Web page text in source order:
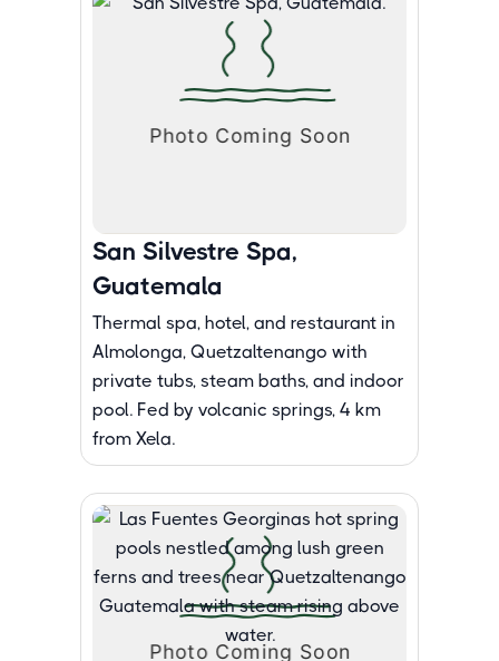
San Silvestre Spa,
Guatemala
Thermal spa, hotel, and restaurant in
Almolonga, Quetzaltenango with
private tubs, steam baths, and indoor
pool. Fed by volcanic springs, 4 km
from Xela.